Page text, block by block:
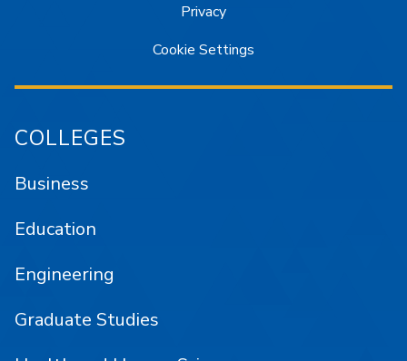
Privacy
Cookie Settings
COLLEGES
Business
Education
Engineering
Graduate Studies